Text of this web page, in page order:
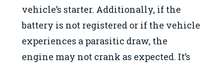
vehicle’s starter. Additionally, if the
battery is not registered or if the vehicle
experiences a parasitic draw, the
engine may not crank as expected. It’s